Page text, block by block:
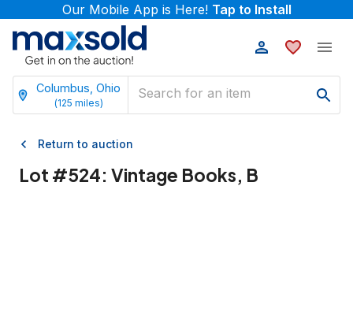
Our Mobile App is Here! Tap to Install
Columbus, Ohio
(125 miles)
Return to auction
Lot #524: Vintage Books, B